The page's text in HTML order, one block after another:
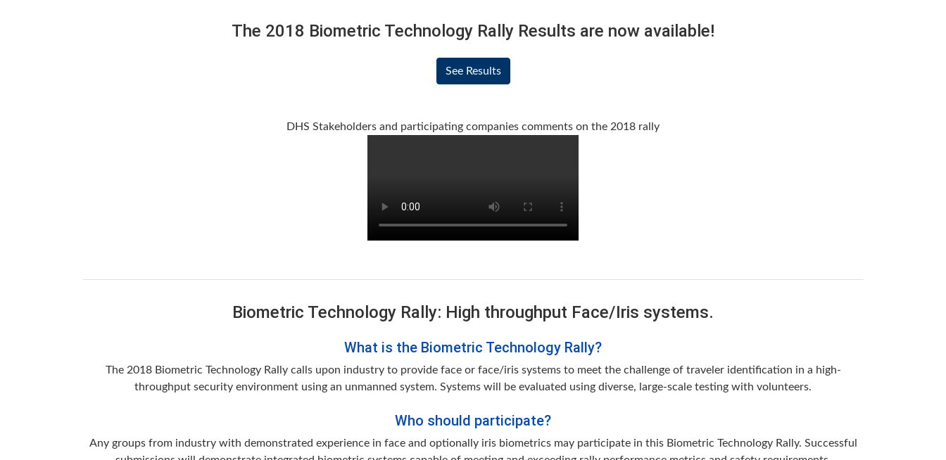
The 2018 Biometric Technology Rally Results are now available!
See Results
DHS Stakeholders and participating companies comments on the 2018 rally
Biometric Technology Rally: High throughput Face/Iris systems.
What is the Biometric Technology Rally?
The 2018 Biometric Technology Rally calls upon industry to provide face or face/iris systems to meet the challenge of traveler identification in a high-
throughput security environment using an unmanned system. Systems will be evaluated using diverse, large-scale testing with volunteers.
Who should participate?
Any groups from industry with demonstrated experience in face and optionally iris biometrics may participate in this Biometric Technology Rally. Successful